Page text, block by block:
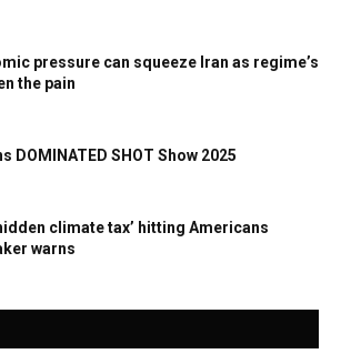
pressure can squeeze Iran as regime’s
the pain
DOMINATED SHOT Show 2025
climate tax’ hitting Americans
warns